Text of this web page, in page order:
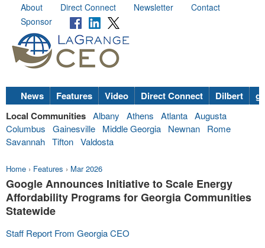
About Direct Connect Newsletter
Contact
Sponsor
News Features Video Direct Connect Dilbert
Local Communities Albany Athens Atlanta Augusta
Columbus
Gainesville Middle Georgia Newnan
Rome
Savannah Tifton Valdosta
Home › Features › Mar 2026
Google Announces Initiative to Scale Energy
Affordability Programs for Georgia Communities
Statewide
Staff Report From Georgia CEO